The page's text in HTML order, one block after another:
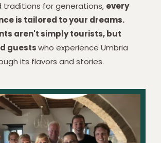
traditions for generations, every
is tailored to your dreams.
aren't simply tourists, but
guestswho experience Umbria
its flavors and stories.